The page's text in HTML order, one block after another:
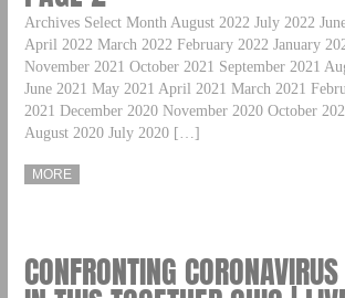
Archives Select Month August 2022 July 2022
April 2022 March 2022 February 2022 January
November 2021 October 2021 September 2021
June 2021 May 2021 April 2021 March 2021
2021 December 2020 November 2020 October
August 2020 July 2020 […]
MORE
CONFRONTING